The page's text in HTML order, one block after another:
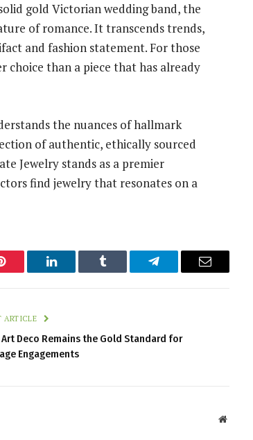
gold Victorian wedding band, the
of romance. It transcends trends,
and fashion statement. For those
choice than a piece that has already
the nuances of hallmark
of authentic, ethically sourced
Jewelry stands as a premier
find jewelry that resonates on a
LinkedIn Tumblr Telegram Email
ARTICLE
Art Deco Remains the Gold Standard for
Engagements
Website